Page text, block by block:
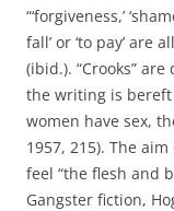
“‘forgiveness,’
fall’ or ‘to pay’ are
(ibid.). “Crooks”
the writing is
women have sex,
1957, 215). The
feel “the flesh and
Gangster fiction,